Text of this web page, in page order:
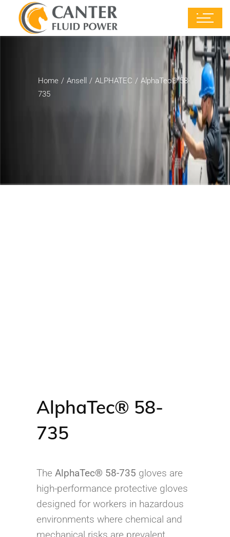
Home Ansell ALPHATEC
AlphaTec® 58-
735
AlphaTec® 58-
735
The AlphaTec® 58-735 gloves are
high-performance protective gloves
designed for workers in hazardous
environments where chemical and